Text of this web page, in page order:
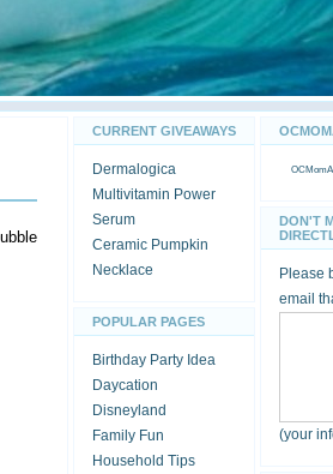
CURRENT GIVEAWAYS
Dermalogica
Multivitamin Power
Serum
Ceramic Pumpkin
Necklace
POPULAR PAGES
Birthday Party Idea
Daycation
Disneyland
Family Fun
Household Tips
DON'T
Please
email
(your